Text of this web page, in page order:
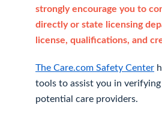
strongly encourage you to
directly or state licensing
license, qualifications, and
The Care.com Safety Center
tools to assist you in
potential care providers.